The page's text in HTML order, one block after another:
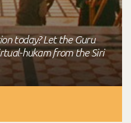
today? Let the Guru
hukam from the Siri